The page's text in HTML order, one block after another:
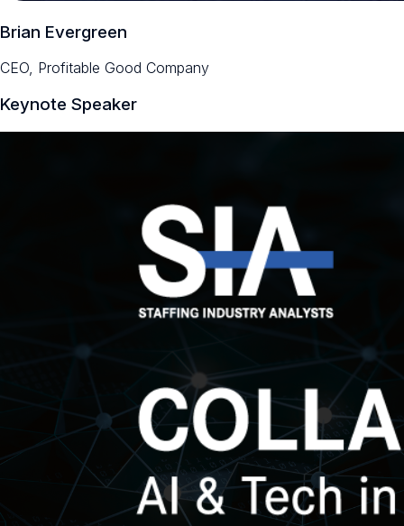
Brian Evergreen
CEO, Profitable Good Company
Keynote Speaker